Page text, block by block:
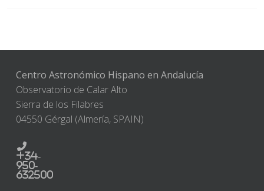
Centro Astronómico Hispano en Andalucía
Observatorio de Calar Alto
Sierra de los Filabres
04550 Gérgal (Almería, SPAIN)
+34-
950-
632500